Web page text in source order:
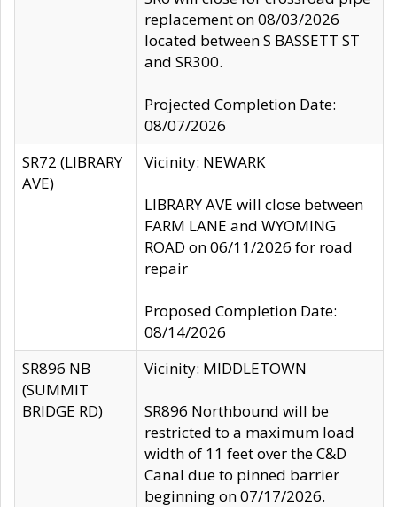
replacement on 08/03/2026
located between S BASSETT ST
and SR300.
Projected Completion Date:
08/07/2026
SR72 (LIBRARY
AVE)
Vicinity: NEWARK
LIBRARY AVE will close between
FARM LANE and WYOMING
ROAD on 06/11/2026 for road
repair
Proposed Completion Date:
08/14/2026
SR896 NB
(SUMMIT
BRIDGE RD)
Vicinity: MIDDLETOWN
SR896 Northbound will be
restricted to a maximum load
width of 11 feet over the C&D
Canal due to pinned barrier
beginning on 07/17/2026.